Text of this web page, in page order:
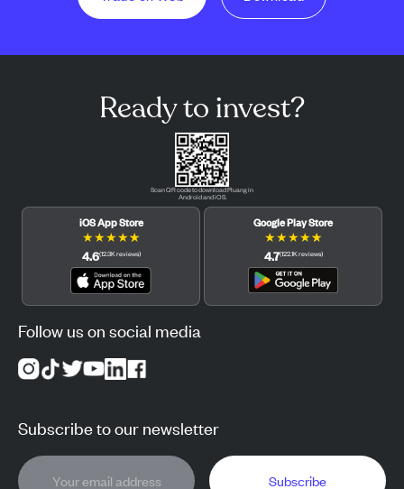
Ready to invest?
Scan QR code to download Pluang in
Android and iOS.
iOS App Store
★★★★★
4.6(12.3Kreviews)
Google Play Store
★★★★★
4.7(122.1Kreviews)
Follow us on social media
Subscribe to our newsletter
Subscribe